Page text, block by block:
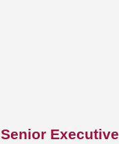
Senior Executive